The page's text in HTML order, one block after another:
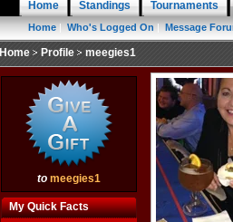
Home Standings Tournaments
Home| Who's Logged On| Message
Home Profile meegies1
to meegies1
My Quick Facts